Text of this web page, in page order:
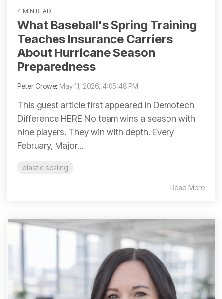
4 MIN READ
What Baseball's Spring Training
Teaches Insurance Carriers
About Hurricane Season
Preparedness
Peter Crowe: May 11, 2026, 4:05:48 PM
This guest article first appeared in Demotech
Difference HERE No team wins a season with
nine players. They win with depth. Every
February, Major...
elastic scaling
Read More